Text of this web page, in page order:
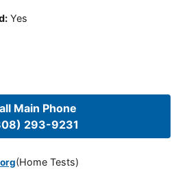
: Yes
Main Phone
293-9231
(Home Tests)